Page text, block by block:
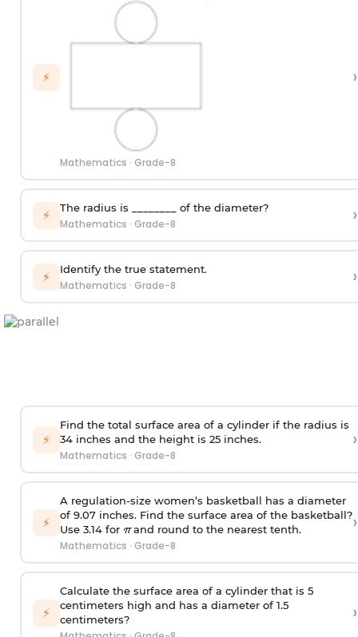
⚡
Mathematics · Grade-8
›
⚡ The radius is ________ of the diameter?
Mathematics · Grade-8 ›
⚡ Identify the true statement.
Mathematics · Grade-8 ›
⚡
Find the total surface area of a cylinder if the radius is
34 inches and the height is 25 inches.
Mathematics · Grade-8
›
⚡
A regulation-size women’s basketball has a diameter
of 9.07 inches. Find the surface area of the basketball?
Use 3.14 for πand round to the nearest tenth.
Mathematics · Grade-8
›
⚡
Calculate the surface area of a cylinder that is 5
centimeters high and has a diameter of 1.5
centimeters?
›